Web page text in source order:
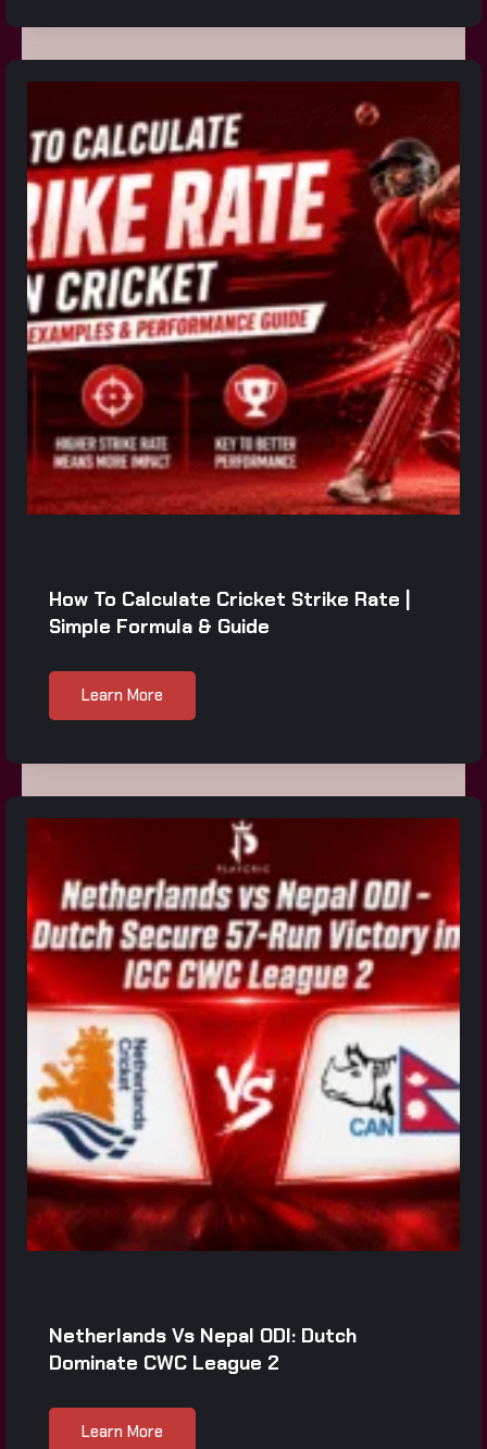
How To Calculate Cricket Strike Rate |
Simple Formula & Guide
Learn More
Netherlands Vs Nepal ODI: Dutch
Dominate CWC League 2
Learn More